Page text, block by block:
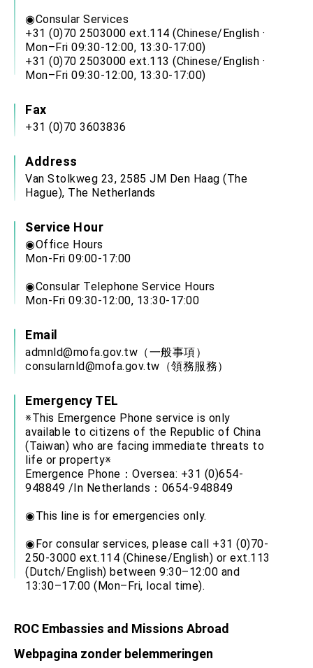
◉Consular Services
+31 (0)70 2503000 ext.114 (Chinese/English ·
Mon–Fri 09:30-12:00, 13:30-17:00)
+31 (0)70 2503000 ext.113 (Chinese/English ·
Mon–Fri 09:30-12:00, 13:30-17:00)
Fax
+31 (0)70 3603836
Address
Van Stolkweg 23, 2585 JM Den Haag (The
Hague), The Netherlands
Service Hour
◉Office Hours
Mon-Fri 09:00-17:00
◉Consular Telephone Service Hours
Mon-Fri 09:30-12:00, 13:30-17:00
Email
admnld@mofa.gov.tw （一般事項）
consularnld@mofa.gov.tw （領務服務）
Emergency TEL
※This Emergence Phone service is only
available to citizens of the Republic of China
(Taiwan) who are facing immediate threats to
life or property※
Emergence Phone：Oversea: +31 (0)654-
948849 /In Netherlands：0654-948849
◉This line is for emergencies only.
◉For consular services, please call +31 (0)70-
250-3000 ext.114 (Chinese/English) or ext.113
(Dutch/English) between 9:30–12:00 and
13:30–17:00 (Mon–Fri, local time).
ROC Embassies and Missions Abroad
Webpagina zonder belemmeringen